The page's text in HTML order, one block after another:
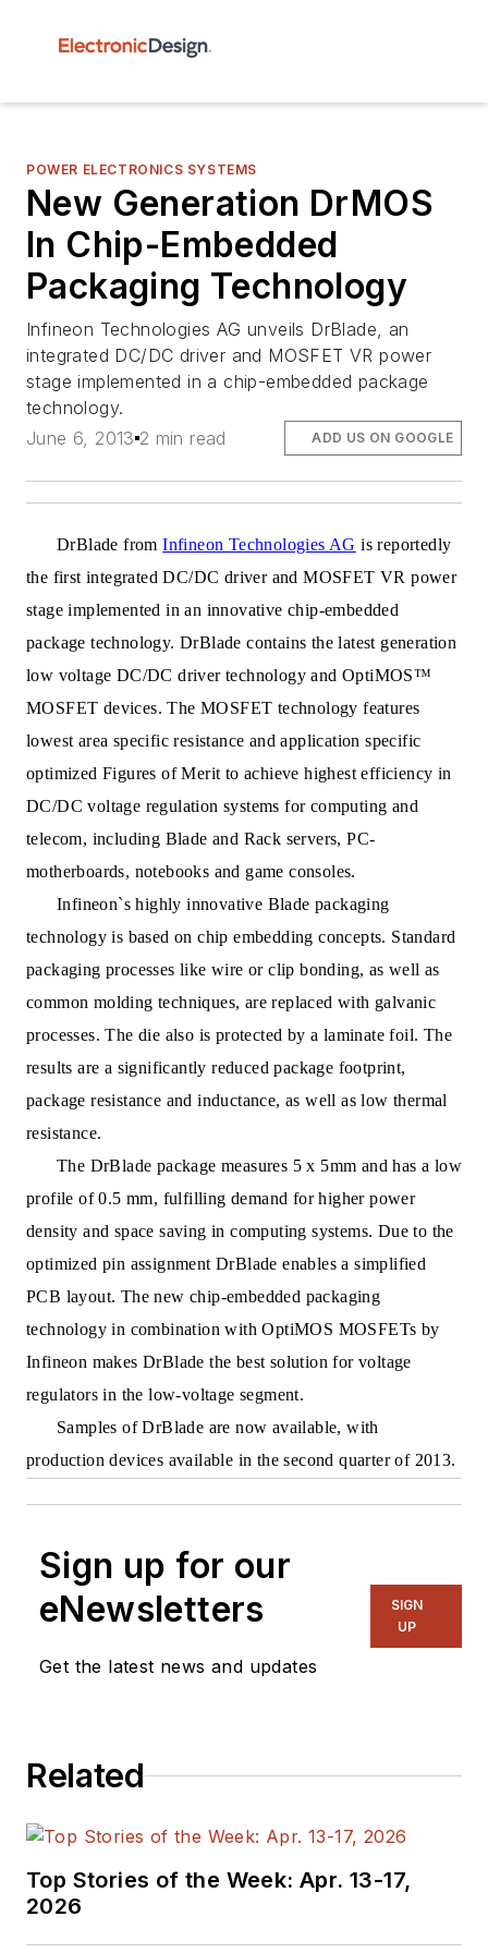
POWER ELECTRONICS SYSTEMS
New Generation DrMOS
In Chip-Embedded
Packaging Technology
Infineon Technologies AG unveils DrBlade, an
integrated DC/DC driver and MOSFET VR power
stage implemented in a chip-embedded package
technology.
June 6, 2013 2 min read ADD US ON GOOGLE
DrBlade fromInfineon Technologies AG is reportedly
the first integrated DC/DC driver and MOSFET VR power
stage implemented in an innovative chip-embedded
package technology. DrBlade contains the latest generation
low voltage DC/DC driver technology and OptiMOS™
MOSFET devices. The MOSFET technology features
lowest area specific resistance and application specific
optimized Figures of Merit to achieve highest efficiency in
DC/DC voltage regulation systems for computing and
telecom, including Blade and Rack servers, PC-
motherboards, notebooks and game consoles.
Infineon`s highly innovative Blade packaging
technology is based on chip embedding concepts. Standard
packaging processes like wire or clip bonding, as well as
common molding techniques, are replaced with galvanic
processes. The die also is protected by a laminate foil. The
results are a significantly reduced package footprint,
package resistance and inductance, as well as low thermal
resistance.
The DrBlade package measures 5 x 5mm and has a low
profile of 0.5 mm, fulfilling demand for higher power
density and space saving in computing systems. Due to the
optimized pin assignment DrBlade enables a simplified
PCB layout. The new chip-embedded packaging
technology in combination with OptiMOS MOSFETs by
Infineon makes DrBlade the best solution for voltage
regulators in the low-voltage segment.
Samples of DrBlade are now available, with
production devices available in the second quarter of 2013.
Sign up for our
eNewsletters
Get the latest news and updates
SIGN
UP
Related
Top Stories of the Week: Apr. 13-17,
2026